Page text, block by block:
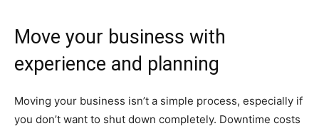
Move your business with
experience and planning
Moving your business isn’t a simple process, especially if
you don’t want to shut down completely. Downtime costs